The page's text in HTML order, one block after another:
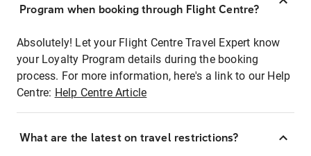
Program when booking through Flight Centre?
Absolutely! Let your Flight Centre Travel Expert know
your Loyalty Program details during the booking
process. For more information, here's a link to our Help
Centre: Help Centre Article
What are the latest on travel restrictions?